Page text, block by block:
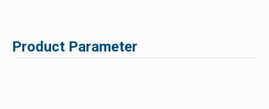
Product Parameter